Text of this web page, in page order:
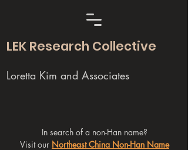
LEK Research Collective
Loretta Kim and Associates
In search of a non-Han name?
Visit our Northeast China Non-Han Name